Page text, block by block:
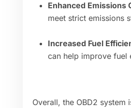
Enhanced Emissions
meet strict emissions
Increased Fuel
can help improve fuel
Overall, the OBD2